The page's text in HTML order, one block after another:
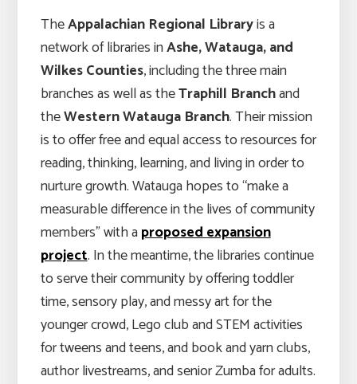
TheAppalachian Regional Libraryis a
network of libraries inAshe, Watauga, and
Wilkes Counties, including the three main
branches as well as theTraphill Branchand
theWestern Watauga Branch. Their mission
is to offer free and equal access to resources for
reading, thinking, learning, and living in order to
nurture growth. Watauga hopes to “make a
measurable difference in the lives of community
members” with aproposed expansion
project. In the meantime, the libraries continue
to serve their community by offering toddler
time, sensory play, and messy art for the
younger crowd, Lego club and STEM activities
for tweens and teens, and book and yarn clubs,
author livestreams, and senior Zumba for adults.